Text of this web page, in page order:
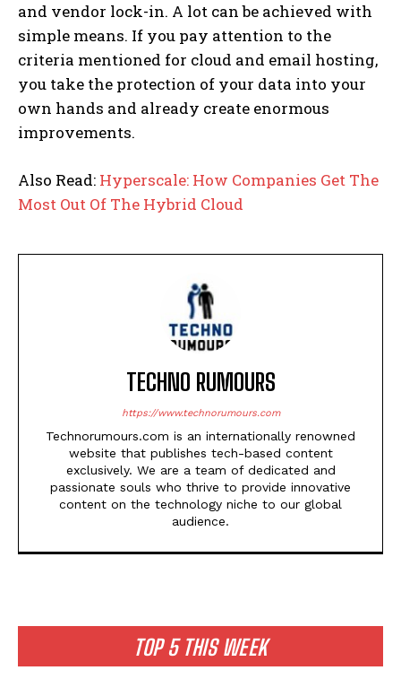
TOP 5 THIS WEEK
and vendor lock-in. A lot can be achieved with
simple means. If you pay attention to the
criteria mentioned for cloud and email hosting,
you take the protection of your data into your
own hands and already create enormous
improvements.
Also Read: Hyperscale: How Companies Get The
Most Out Of The Hybrid Cloud
TECHNO RUMOURS
https://www.technorumours.com
Technorumours.com is an internationally renowned
website that publishes tech-based content
exclusively. We are a team of dedicated and
passionate souls who thrive to provide innovative
content on the technology niche to our global
audience.